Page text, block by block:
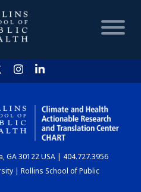
HOME
CHART
GA 30122 USA | 404.727.3956
| Rollins School of Public